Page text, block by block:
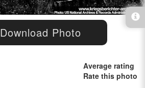
Download Photo
Average rating
Rate this photo